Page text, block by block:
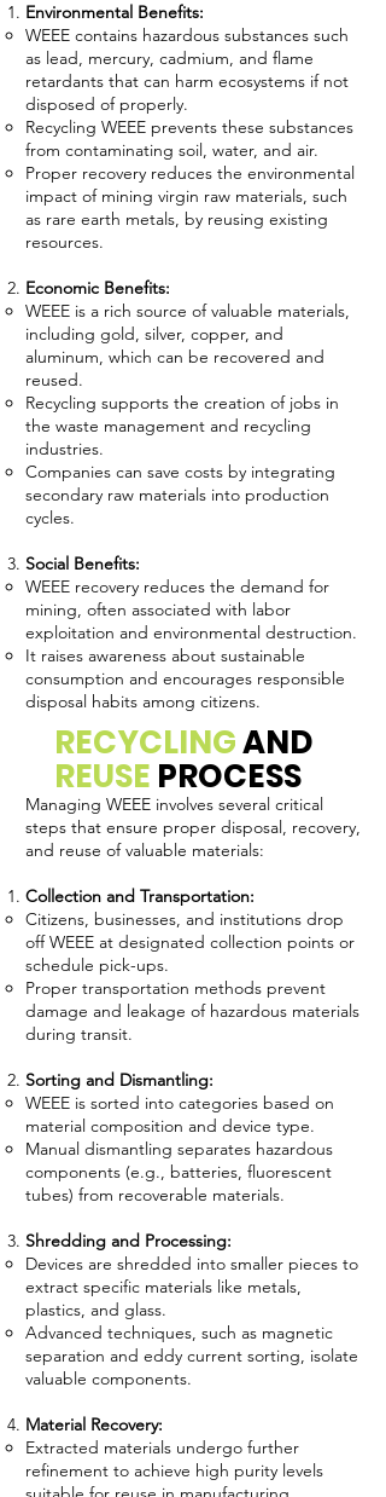
Environmental Benefits:
WEEE contains hazardous substances such
as lead, mercury, cadmium, and flame
retardants that can harm ecosystems if not
disposed of properly.
Recycling WEEE prevents these substances
from contaminating soil, water, and air.
Proper recovery reduces the environmental
impact of mining virgin raw materials, such
as rare earth metals, by reusing existing
resources.
Economic Benefits:
WEEE is a rich source of valuable materials,
including gold, silver, copper, and
aluminum, which can be recovered and
reused.
Recycling supports the creation of jobs in
the waste management and recycling
industries.
Companies can save costs by integrating
secondary raw materials into production
cycles.
Social Benefits:
WEEE recovery reduces the demand for
mining, often associated with labor
exploitation and environmental destruction.
It raises awareness about sustainable
consumption and encourages responsible
disposal habits among citizens.
RECYCLINGAND
REUSE PROCESS
Managing WEEE involves several critical
steps that ensure proper disposal, recovery,
and reuse of valuable materials:
Collection and Transportation:
Citizens, businesses, and institutions drop
off WEEE at designated collection points or
schedule pick-ups.
Proper transportation methods prevent
damage and leakage of hazardous materials
during transit.
Sorting and Dismantling:
WEEE is sorted into categories based on
material composition and device type.
Manual dismantling separates hazardous
components (e.g., batteries, fluorescent
tubes) from recoverable materials.
Shredding and Processing:
Devices are shredded into smaller pieces to
extract specific materials like metals,
plastics, and glass.
Advanced techniques, such as magnetic
separation and eddy current sorting, isolate
valuable components.
Material Recovery:
Extracted materials undergo further
refinement to achieve high purity levels